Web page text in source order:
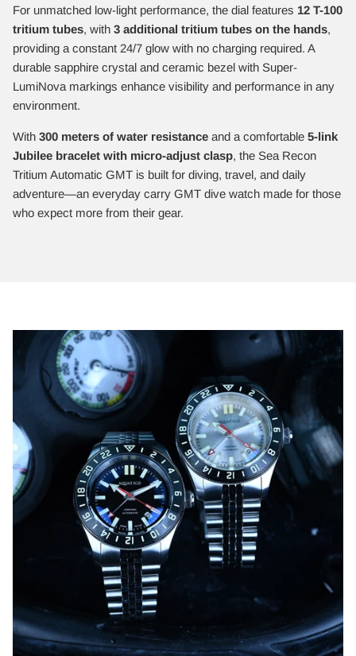
For unmatched low-light performance, the dial features 12 T-100
tritium tubes, with 3 additional tritium tubes on the hands,
providing a constant 24/7 glow with no charging required. A
durable sapphire crystal and ceramic bezel with Super-
LumiNova markings enhance visibility and performance in any
environment.
With 300 meters of water resistance and a comfortable 5-link
Jubilee bracelet with micro-adjust clasp, the Sea Recon
Tritium Automatic GMT is built for diving, travel, and daily
adventure—an everyday carry GMT dive watch made for those
who expect more from their gear.